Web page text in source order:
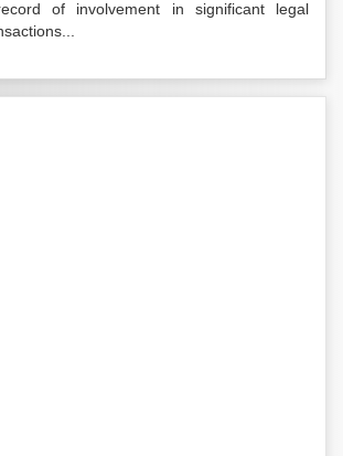
of involvement in significant legal